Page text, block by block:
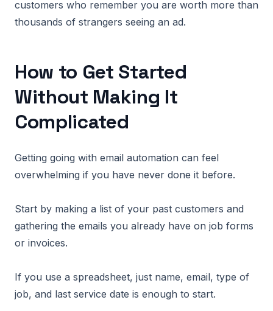
customers who remember you are worth more than
thousands of strangers seeing an ad.
How to Get Started
Without Making It
Complicated
Getting going with email automation can feel
overwhelming if you have never done it before.
Start by making a list of your past customers and
gathering the emails you already have on job forms
or invoices.
If you use a spreadsheet, just name, email, type of
job, and last service date is enough to start.